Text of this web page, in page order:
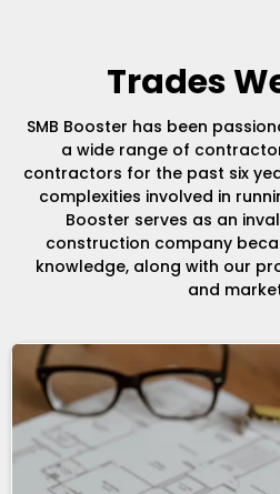
Trades
SMB Booster has been
a wide range of
contractors for the past six
complexities involved in
Booster serves as an
construction company
knowledge, along with our
and